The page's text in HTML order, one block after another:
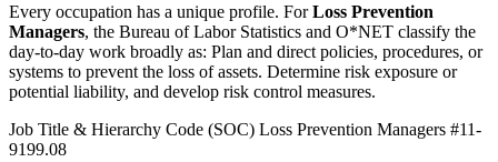
Every occupation has a unique profile. ForLoss Prevention
Managers, the Bureau of Labor Statistics and O*NET classify the
day-to-day work broadly as: Plan and direct policies, procedures, or
systems to prevent the loss of assets. Determine risk exposure or
potential liability, and develop risk control measures.
Job Title & Hierarchy Code (SOC) Loss Prevention Managers #11-
9199.08